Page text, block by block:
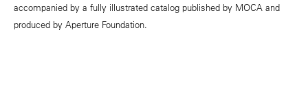
accompanied by a fully illustrated catalog published by MOCA and
produced by Aperture Foundation.